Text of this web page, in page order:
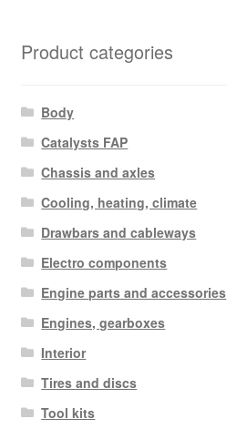
Product categories
Body
Catalysts FAP
Chassis and axles
Cooling, heating, climate
Drawbars and cableways
Electro components
Engine parts and accessories
Engines, gearboxes
Interior
Tires and discs
Tool kits